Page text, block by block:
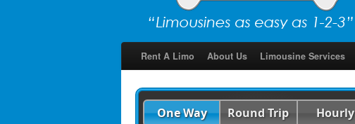
Rent A Limo About Us Limousine Services
One Way Round Trip Hourly